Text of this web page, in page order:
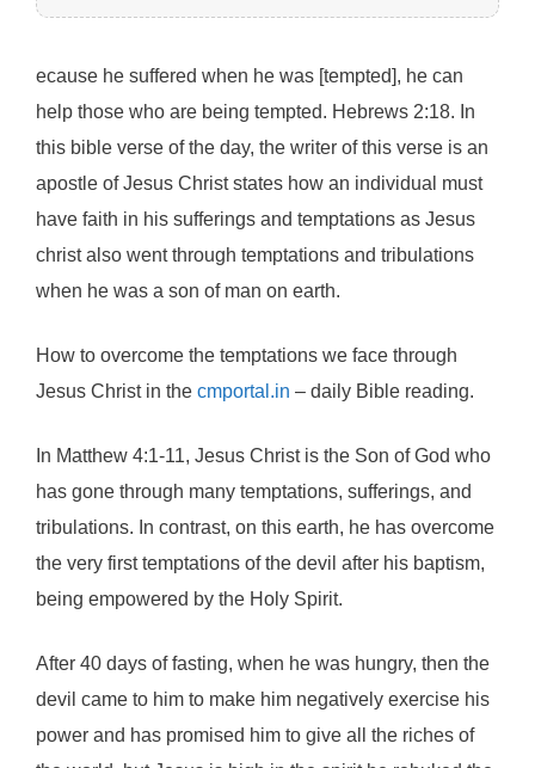
ecause he suffered when he was [tempted], he can
help those who are being tempted. Hebrews 2:18. In
this bible verse of the day, the writer of this verse is an
apostle of Jesus Christ states how an individual must
have faith in his sufferings and temptations as Jesus
christ also went through temptations and tribulations
when he was a son of man on earth.
How to overcome the temptations we face through
Jesus Christ in the cmportal.in – daily Bible reading.
In Matthew 4:1-11, Jesus Christ is the Son of God who
has gone through many temptations, sufferings, and
tribulations. In contrast, on this earth, he has overcome
the very first temptations of the devil after his baptism,
being empowered by the Holy Spirit.
After 40 days of fasting, when he was hungry, then the
devil came to him to make him negatively exercise his
power and has promised him to give all the riches of